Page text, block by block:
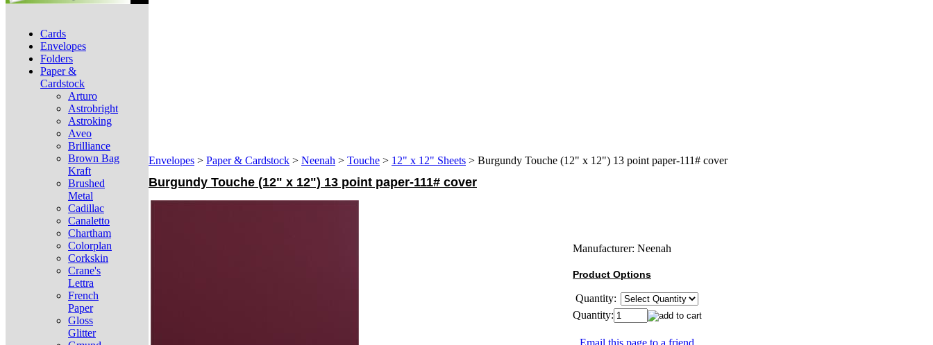
Cards
Envelopes
Folders
Paper &
Cardstock
Arturo
Astrobright
Astroking
Aveo
Brilliance
Brown Bag
Kraft
Brushed
Metal
Cadillac
Canaletto
Chartham
Colorplan
Corkskin
Crane's
Lettra
French
Paper
Gloss
Glitter
Envelopes > Paper & Cardstock > Neenah > Touche > 12" x 12" Sheets > Burgundy Touche (12" x 12") 13 point paper-111# cover
Burgundy Touche (12" x 12") 13 point paper-111# cover
Manufacturer: Neenah
Product Options
Quantity:
Quantity:
Email this page to a friend